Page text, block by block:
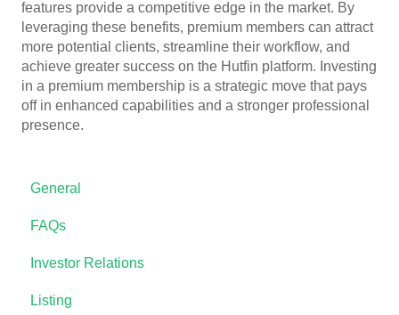
features provide a competitive edge in the market. By
leveraging these benefits, premium members can attract
more potential clients, streamline their workflow, and
achieve greater success on the Hutfin platform. Investing
in a premium membership is a strategic move that pays
off in enhanced capabilities and a stronger professional
presence.
General
FAQs
Investor Relations
Listing